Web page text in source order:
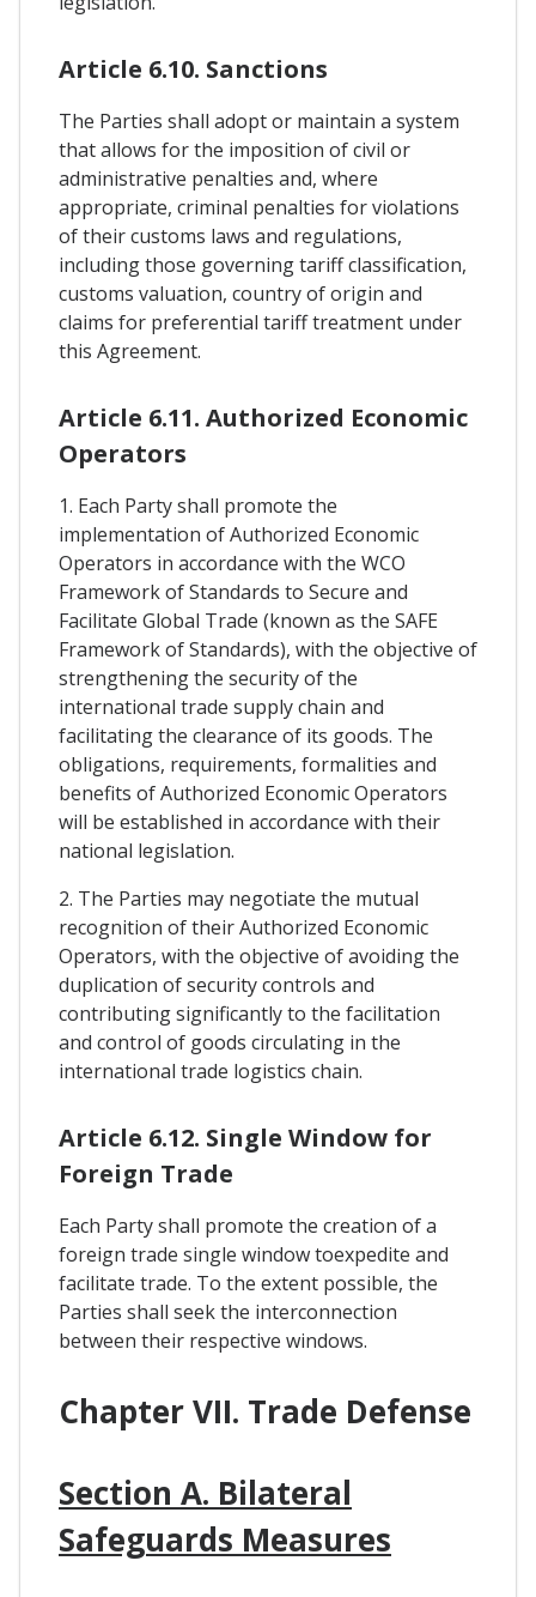
Article 6.10. Sanctions
The Parties shall adopt or maintain a system
that allows for the imposition of civil or
administrative penalties and, where
appropriate, criminal penalties for violations
of their customs laws and regulations,
including those governing tariff classification,
customs valuation, country of origin and
claims for preferential tariff treatment under
this Agreement.
Article 6.11. Authorized Economic
Operators
1. Each Party shall promote the
implementation of Authorized Economic
Operators in accordance with the WCO
Framework of Standards to Secure and
Facilitate Global Trade (known as the SAFE
Framework of Standards), with the objective of
strengthening the security of the
international trade supply chain and
facilitating the clearance of its goods. The
obligations, requirements, formalities and
benefits of Authorized Economic Operators
will be established in accordance with their
national legislation.
2. The Parties may negotiate the mutual
recognition of their Authorized Economic
Operators, with the objective of avoiding the
duplication of security controls and
contributing significantly to the facilitation
and control of goods circulating in the
international trade logistics chain.
Article 6.12. Single Window for
Foreign Trade
Each Party shall promote the creation of a
foreign trade single window toexpedite and
facilitate trade. To the extent possible, the
Parties shall seek the interconnection
between their respective windows.
Chapter VII. Trade Defense
Section A. Bilateral
Safeguards Measures